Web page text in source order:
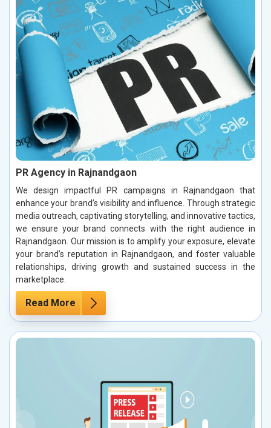
PR Agency in Rajnandgaon
We design impactful PR campaigns in Rajnandgaon that
enhance your brand’s visibility and influence. Through strategic
media outreach, captivating storytelling, and innovative tactics,
we ensure your brand connects with the right audience in
Rajnandgaon. Our mission is to amplify your exposure, elevate
your brand’s reputation in Rajnandgaon, and foster valuable
relationships, driving growth and sustained success in the
marketplace.
Read More